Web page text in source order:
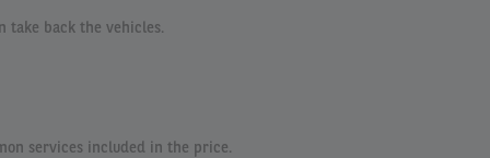
take back the vehicles.
services included in the price.